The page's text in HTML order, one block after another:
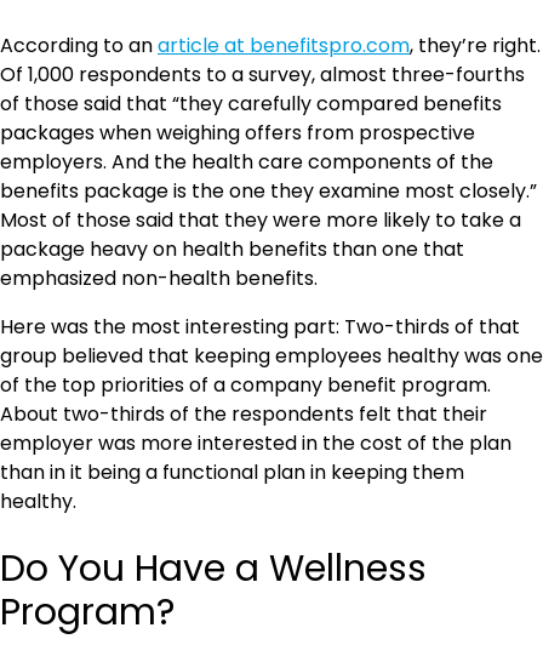
According to anarticle at benefitspro.com, they’re right.
Of 1,000 respondents to a survey, almost three-fourths
of those said that “they carefully compared benefits
packages when weighing offers from prospective
employers. And the health care components of the
benefits package is the one they examine most closely.”
Most of those said that they were more likely to take a
package heavy on health benefits than one that
emphasized non-health benefits.
Here was the most interesting part: Two-thirds of that
group believed that keeping employees healthy was one
of the top priorities of a company benefit program.
About two-thirds of the respondents felt that their
employer was more interested in the cost of the plan
than in it being a functional plan in keeping them
healthy.
Do You Have a Wellness
Program?